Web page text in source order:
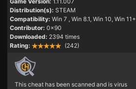
Distribution(s): STEAM
Compatibility: Win 7 , Win 8.1, Win 10, Win 11+
Contributor: 0x90
Downloaded: 2394 times
Rating:
(242)
This cheat has been scanned and is virus